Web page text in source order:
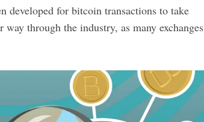
developed for bitcoin transactions to take
through the industry, as many exchanges